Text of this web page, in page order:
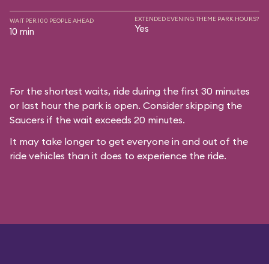
WAIT PER 100 PEOPLE AHEAD
10 min
EXTENDED EVENING THEME PARK HOURS?
Yes
For the shortest waits, ride during the first 30 minutes
or last hour the park is open. Consider skipping the
Saucers if the wait exceeds 20 minutes.
It may take longer to get everyone in and out of the
ride vehicles than it does to experience the ride.